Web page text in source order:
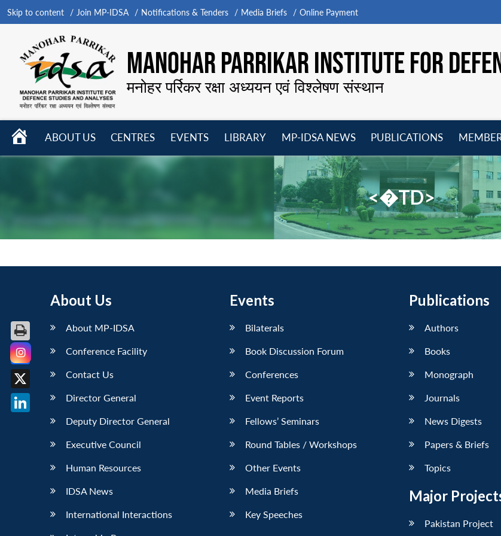
Skip to content Join MP-IDSA Notifications & Tenders Media Briefs Online Payment
MANOHAR PARRIKAR INSTITUTE FOR
मनोहर पर्रिकर रक्षा अध्ययन एवं विश्लेषण संस्थान
HOME
ABOUT US
CENTRES
menu
EVENTS
LIBRARY
menu
MP-IDSA NEWS
menu
PUBLICATIONS
menu
<�TD>
About Us
About MP-IDSA
Conference Facility
Contact Us
Director General
Deputy Director General
Executive Council
Human Resources
IDSA News
International Interactions
Events
Bilaterals
Book Discussion Forum
Conferences
Event Reports
Fellows’ Seminars
Round Tables / Workshops
Other Events
Media Briefs
Key Speeches
Publications
Authors
Books
Monograph
Journals
News Digests
Papers & Briefs
Topics
Major
Pakistan Project
Facebook
X
LinkedIn